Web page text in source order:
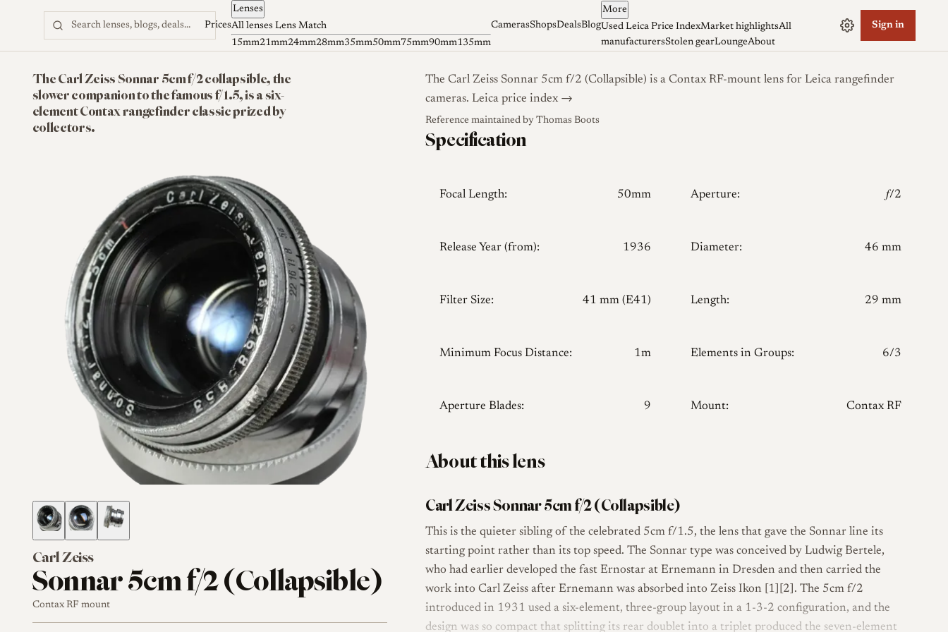
Skip to content Prices
Lenses
All lenses Lens Match
15mm21mm24mm28mm35mm50mm75mm90mm135mm
CamerasShopsDealsBlog
More
Used Leica Price IndexMarket highlightsAll
manufacturersStolen gearLoungeAbout
Sign in
The Carl Zeiss Sonnar 5cm f/2 collapsible, the
slower companion to the famous f/1.5, is a six-
element Contax rangefinder classic prized by
collectors.
Carl Zeiss
Sonnar 5cm f/2 (Collapsible)
Contax RF mount
The Carl Zeiss Sonnar 5cm f/2 (Collapsible) is a Contax RF-mount lens for Leica rangefinder
cameras. Leica price index →
Reference maintained by Thomas Boots
Specification
Focal Length: 50mm Aperture: 𝑓/2
Release Year (from): 1936 Diameter: 46 mm
Filter Size: 41 mm (E41) Length: 29 mm
Minimum Focus Distance: 1m Elements in Groups: 6/3
Aperture Blades: 9 Mount: Contax RF
About this lens
Carl Zeiss Sonnar 5cm f/2 (Collapsible)
This is the quieter sibling of the celebrated 5cm f/1.5, the lens that gave the Sonnar line its
starting point rather than its top speed. The Sonnar type was conceived by Ludwig Bertele,
who had earlier developed the fast Ernostar at Ernemann in Dresden and then carried the
work into Carl Zeiss after Ernemann was absorbed into Zeiss Ikon [1][2]. The 5cm f/2
introduced in 1931 used a six-element, three-group layout in a 1-3-2 configuration, and the
design was so compact that splitting its rear doublet into a triplet produced the seven-element